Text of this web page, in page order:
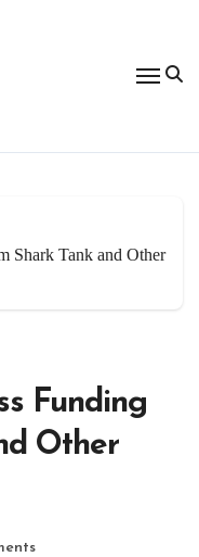
Shark Tank and Other
Funding
Other